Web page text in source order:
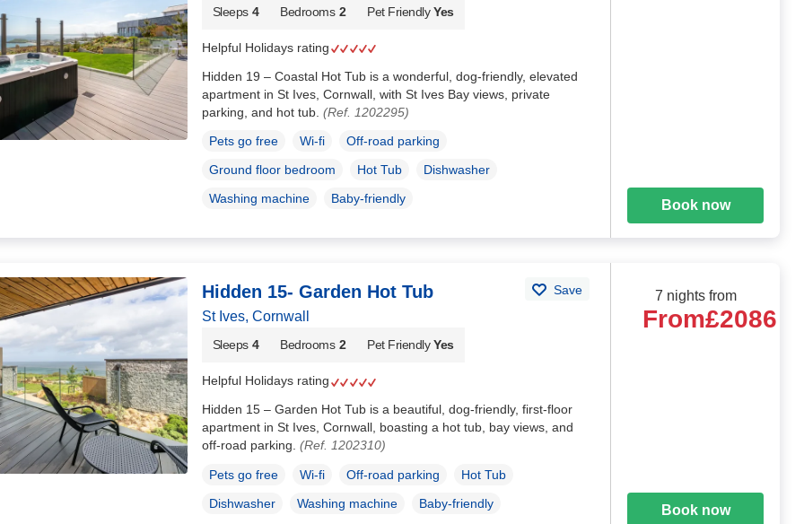
Sleeps 4 Bedrooms 2 Pet Friendly Yes
Helpful Holidays rating
Hidden 19 – Coastal Hot Tub is a wonderful, dog-friendly, elevated
apartment in St Ives, Cornwall, with St Ives Bay views, private
parking, and hot tub. (Ref. 1202295)
Pets go free Wi-fi
Off-road parking
Ground floor bedroom
Hot Tub
Dishwasher
Washing machine
Baby-friendly Book now
Hidden 15- Garden Hot Tub Save
St Ives, Cornwall
Sleeps 4 Bedrooms 2 Pet Friendly Yes
Helpful Holidays rating
Hidden 15 – Garden Hot Tub is a beautiful, dog-friendly, first-floor
apartment in St Ives, Cornwall, boasting a hot tub, bay views, and
off-road parking. (Ref. 1202310)
Pets go free Wi-fi Off-road parking
Hot Tub
Dishwasher
Washing machine Baby-friendly
7 nights from
From£2086
Book now